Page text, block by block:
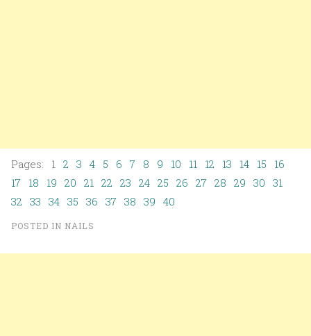
Pages: 1 2 3 4 5 6 7 8 9 10 11 12 13 14 15
16
17 18 19 20 21 22 23 24 25 26 27 28 29 30 31
32 33 34 35 36 37 38 39 40
POSTED IN NAILS